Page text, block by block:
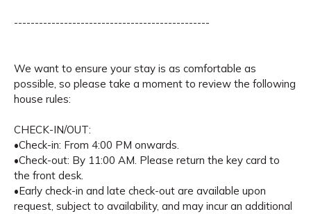
-----------------------------------------------
We want to ensure your stay is as comfortable as
possible, so please take a moment to review the following
house rules:
CHECK-IN/OUT:
•Check-in: From 4:00 PM onwards.
•Check-out: By 11:00 AM. Please return the key card to
the front desk.
•Early check-in and late check-out are available upon
request, subject to availability, and may incur an additional